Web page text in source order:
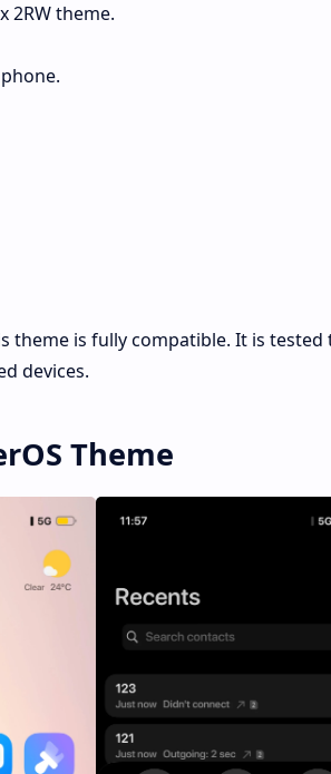
2RW theme.
theme is fully compatible. It is tested
devices.
Theme